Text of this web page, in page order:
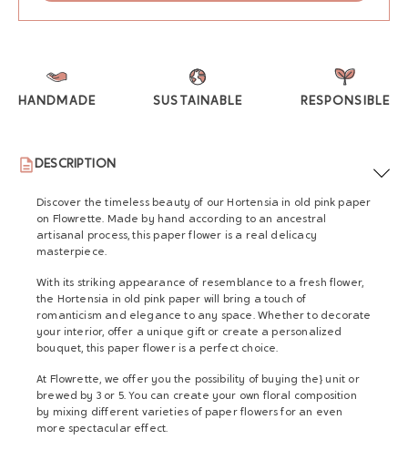
HANDMADE SUSTAINABLE RESPONSIBLE
DESCRIPTION
Discover the timeless beauty of our Hortensia in old pink paper
on Flowrette. Made by hand according to an ancestral
artisanal process, this paper flower is a real delicacy
masterpiece.
With its striking appearance of resemblance to a fresh flower,
the Hortensia in old pink paper will bring a touch of
romanticism and elegance to any space. Whether to decorate
your interior, offer a unique gift or create a personalized
bouquet, this paper flower is a perfect choice.
At Flowrette, we offer you the possibility of buying the} unit or
brewed by 3 or 5. You can create your own floral composition
by mixing different varieties of paper flowers for an even
more spectacular effect.